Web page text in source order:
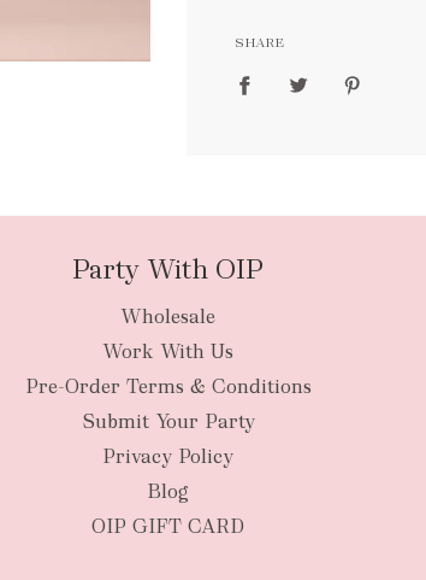
SHARE
Party With OIP
Wholesale
Work With Us
Pre-Order Terms & Conditions
Submit Your Party
Privacy Policy
Blog
OIP GIFT CARD